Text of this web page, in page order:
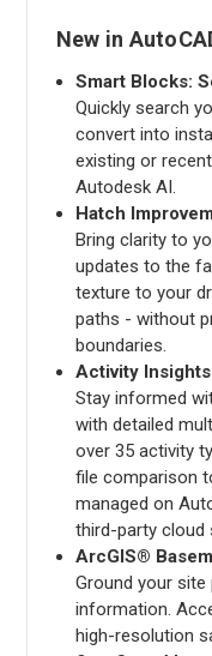
New in
Smart Blocks:
Quickly search
convert into
existing or
Autodesk AI.
Hatch
Bring clarity to
updates to the
texture to your
paths - without
boundaries.
Activity
Stay informed
with detailed
over 35 activity
file comparison
managed on
third-party cloud
ArcGIS®
Ground your
information.
high-resolution